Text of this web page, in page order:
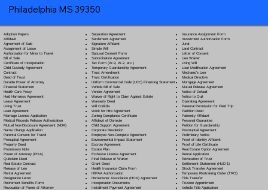
Philadelphia MS 39350
Adoption Papers
Affidavit
Agreement of Sale
Assignment of Lease
Authorization for Minor to Travel
Bill of Sale
Certificate of Incorporation
Child Custody Agreement
Contract
Deed of Trust
Durable Power of Attorney
Financial Statement
Health Care Proxy
Hold Harmless Agreement
Lease Agreement
Living Trust
Loan Agreement
Marriage License Application
Medical Records Release Authorization
Mutual Non-Disclosure Agreement (NDA)
Name Change Application
Parental Consent for Travel
Prenuptial Agreement
Property Deed
Promissory Note
Power of Attorney(POA)
Quitclaim Deed
Real Estate Contract
Release of Lien
Rental Agreement
Resignation Letter
Retirement Benefits Form
Revocation of Power of Attorney
Separation Agreement
Settlement Agreement
Signature Affidavit
Simple Will
Spousal Consent Form
Subordination Agreement
Tax Form (W-9, W-2, etc.)
Temporary Guardianship Agreement
Trust Amendment
Trust Certification
Uniform Commercial Code (UCC) Financing Statement
Vehicle Bill of Sale
Vendor Agreement
Waiver of Right to Claim Against Estate
Warranty Deed
Will Codicila
Work for Hire Agreement
Zoning Compliance Certificate
Affidavit of Domicile
Child Support Agreement
Corporate Resolution
Employee Non-Compete Agreement
Environmental Impact Statement
Escrow Agreement
Estate Plan
Exclusive License Agreement
Final Release of Waiver
Grant Deed
Health Insurance Claim Form
HIPAA Authorization
Homeowner Association (HOA) Agreement
Incorporation Documents
Installment Payment Agreement
Insurance Assignment Form
Investment Authorization Form
Jurat
Land Contract
Letter of Consent
Lien Waiver
Living Will
Loan Modification Agreement
Mechanic's Lien
Medical Directive
Mortgage Agreement
Mutual Release Agreement
Notice of Default
Notice to Quit
Operating Agreement
Parental Permission for Field Trip
Partition Deed
Paternity Affidavit
Personal Guarantee
Petition for Guardianship
Postnuptial Agreement
Preliminary Notice
Proof of Identity Affidavit
Proof of Life Certificate
Real Estate Option Agreement
Rental Application
Revocation of Trust
Settlement Statement (HUD-1)
Stock Transfer Agreement
Temporary Restraining Order (TRO)
Title Transfer
Trustee Appointment
Vehicle Title Application